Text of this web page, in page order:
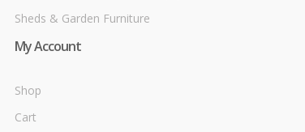
Sheds & Garden Furniture
My Account
Shop
Cart